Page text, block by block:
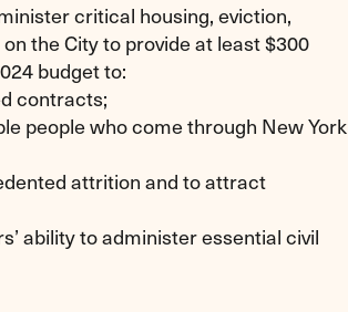
critical housing, eviction,
the City to provide at least $300
budget to:
contracts;
people who come through New York
attrition and to attract
ability to administer essential civil